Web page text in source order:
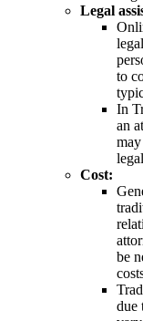
Legal
to
In
an
Cost:
be
due